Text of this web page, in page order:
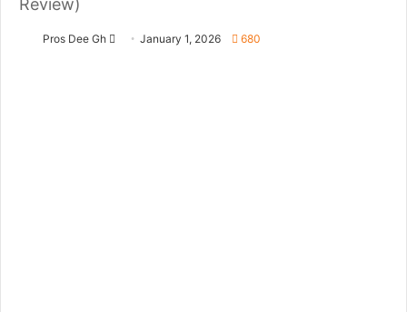
Review)
Pros Dee Gh
FollowJanuary 1, 2026 680